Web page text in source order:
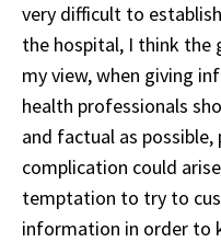
very difficult to
the hospital, I think the
my view, when giving
health professionals
and factual as
complication could
temptation to try to
information in order to